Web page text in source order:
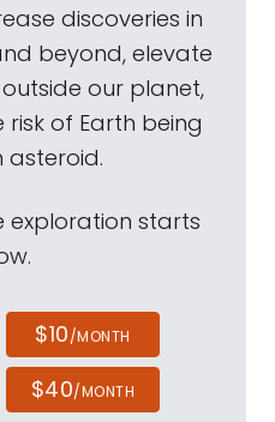
discoveries in
beyond, elevate
our planet,
of Earth being
asteroid.
exploration starts
$10/MONTH
$40/MONTH